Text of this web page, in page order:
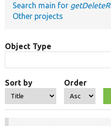
Search main for
Other projects
Object Type
Sort by Order